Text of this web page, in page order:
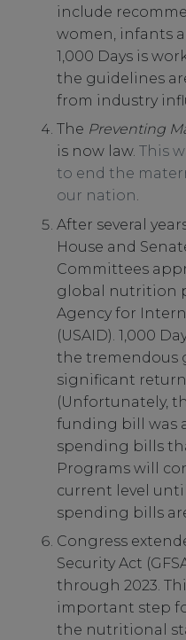
include
women, infants
1,000 Days is
the guidelines
from industry
The Preventing
is now law. This
to end the
our nation.
After several
House and
Committees
global nutrition
Agency for
(USAID). 1,000
the tremendous
significant
(Unfortunately,
funding bill was
spending bills
Programs will
current level
spending bills
Congress
Security Act
through 2023.
important step
the nutritional